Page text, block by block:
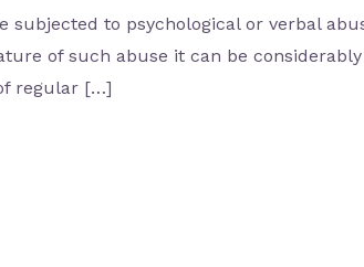
subjected to psychological or verbal
of such abuse it can be
regular […]